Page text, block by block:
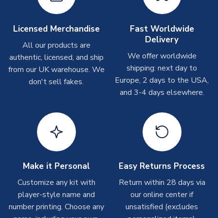
Other Personalised Products
On average these are shipped within 2-5 business days.
Depending on order volumes, next day or even same day
shipments are often possible, but at peak times, these can
take around 7-10 business days. In very rare circumstances,
please allow up to 28 days.
Depending on order volumes, next day or even same day
shipments are often possible, but at peak times, these can
take around 7-10 business days.
Toffs & Copa Products
On average, these are shipped within14 days(unless
marked as Immediate Dispatch
on the product page) but are
often faster. However, please allow up to 4-6 weeks for
delivery.
Licensed Merchandise
All our products are
authentic, licensed, and ship
from our UK warehouse. We
don't sell fakes.
Fast Worldwide
Delivery
We offer worldwide
shipping: next day to
Europe, 2 days to the USA,
and 3-4 days elsewhere.
Make it Personal
Customize any kit with
player-style name and
number printing. Choose any
Easy Returns Process
Return within 28 days via
our online center if
unsatisfied (excludes